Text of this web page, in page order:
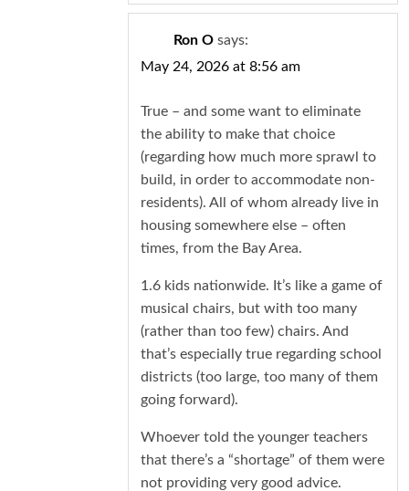
Ron O says:
May 24, 2026 at 8:56 am
True – and some want to eliminate
the ability to make that choice
(regarding how much more sprawl to
build, in order to accommodate non-
residents). All of whom already live in
housing somewhere else – often
times, from the Bay Area.
1.6 kids nationwide. It’s like a game of
musical chairs, but with too many
(rather than too few) chairs. And
that’s especially true regarding school
districts (too large, too many of them
going forward).
Whoever told the younger teachers
that there’s a “shortage” of them were
not providing very good advice.